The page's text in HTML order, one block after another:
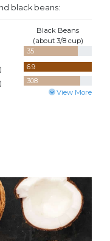
black beans:
Black Beans
(about 3/8 cup)
35
)
6.9
) 308
View More